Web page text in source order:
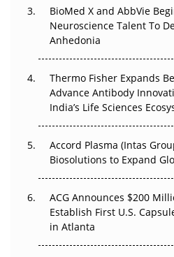
Beyond the Obvious Giant:
Go Next
Can APAC Biomanufacturing
Pricing Itself Out?
BioMed X and AbbVie
Neuroscience Talent To
Anhedonia
Thermo Fisher Expands
Advance Antibody
India’s Life Sciences
Accord Plasma (Intas
Biosolutions to Expand
ACG Announces $200
Establish First U.S.
in Atlanta